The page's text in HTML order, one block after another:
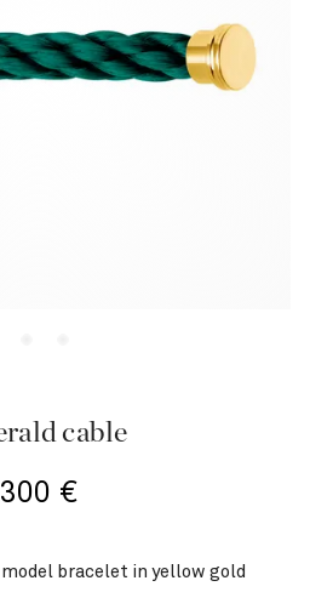
cable
300 €
bracelet in yellow gold